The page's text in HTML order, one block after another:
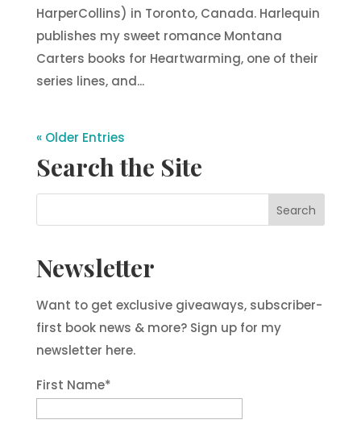
HarperCollins) in Toronto, Canada. Harlequin
publishes my sweet romance Montana
Carters books for Heartwarming, one of their
series lines, and...
« Older Entries
Search the Site
Newsletter
Want to get exclusive giveaways, subscriber-
first book news & more? Sign up for my
newsletter here.
First Name*